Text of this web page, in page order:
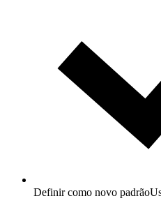
Definir como novo padrão